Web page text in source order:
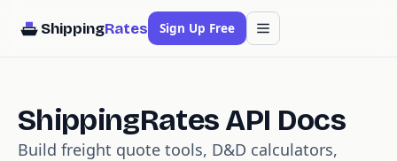
ShippingRates Sign Up Free
ShippingRates API Docs
Build freight quote tools, D&D calculators,